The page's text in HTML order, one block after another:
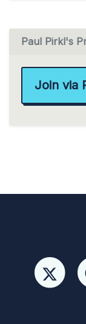
Paul Pirkl's
Join via